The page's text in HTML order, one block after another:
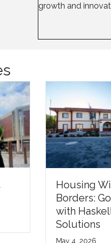
growth and
Housing
Borders:
with
Solutions
May 4, 2026